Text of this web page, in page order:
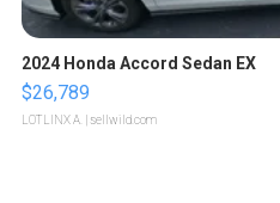
2024 Honda Accord Sedan EX
$26,789
LOTLINX A. | sellwild.com